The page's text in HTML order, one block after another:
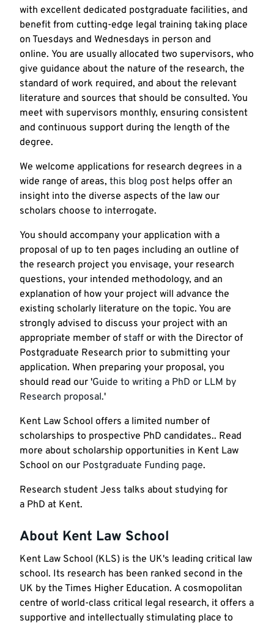
with excellent dedicated postgraduate facilities, and
benefit from cutting-edge legal training taking place
on Tuesdays and Wednesdays in person and
online. You are usually allocated two supervisors, who
give guidance about the nature of the research, the
standard of work required, and about the relevant
literature and sources that should be consulted. You
meet with supervisors monthly, ensuring consistent
and continuous support during the length of the
degree.
We welcome applications for research degrees in a
wide range of areas, this blog post helps offer an
insight into the diverse aspects of the law our
scholars choose to interrogate.
You should accompany your application with a
proposal of up to ten pages including an outline of
the research project you envisage, your research
questions, your intended methodology, and an
explanation of how your project will advance the
existing scholarly literature on the topic. You are
strongly advised to discuss your project with an
appropriate member of staff or with the Director of
Postgraduate Research prior to submitting your
application. When preparing your proposal, you
should read our 'Guide to writing a PhD or LLM by
Research proposal.'
Kent Law School offers a limited number of
scholarships to prospective PhD candidates.. Read
more about scholarship opportunities in Kent Law
School on our Postgraduate Funding page.
Research student Jess talks about studying for
a PhD at Kent.
About Kent Law School
Kent Law School (KLS) is the UK's leading critical law
school. Its research has been ranked second in the
UK by the Times Higher Education. A cosmopolitan
centre of world-class critical legal research, it offers a
supportive and intellectually stimulating place to